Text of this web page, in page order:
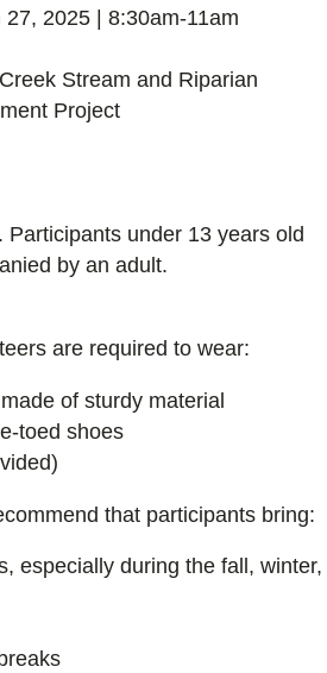
2025 | 8:30am-11am
Stream and Riparian
Project
Participants under 13 years old
by an adult.
are required to wear:
of sturdy material
toed shoes
that participants bring:
especially during the fall, winter,